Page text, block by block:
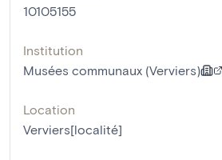
10105155
Institution
Musées communaux (Verviers)
Location
Verviers[localité]